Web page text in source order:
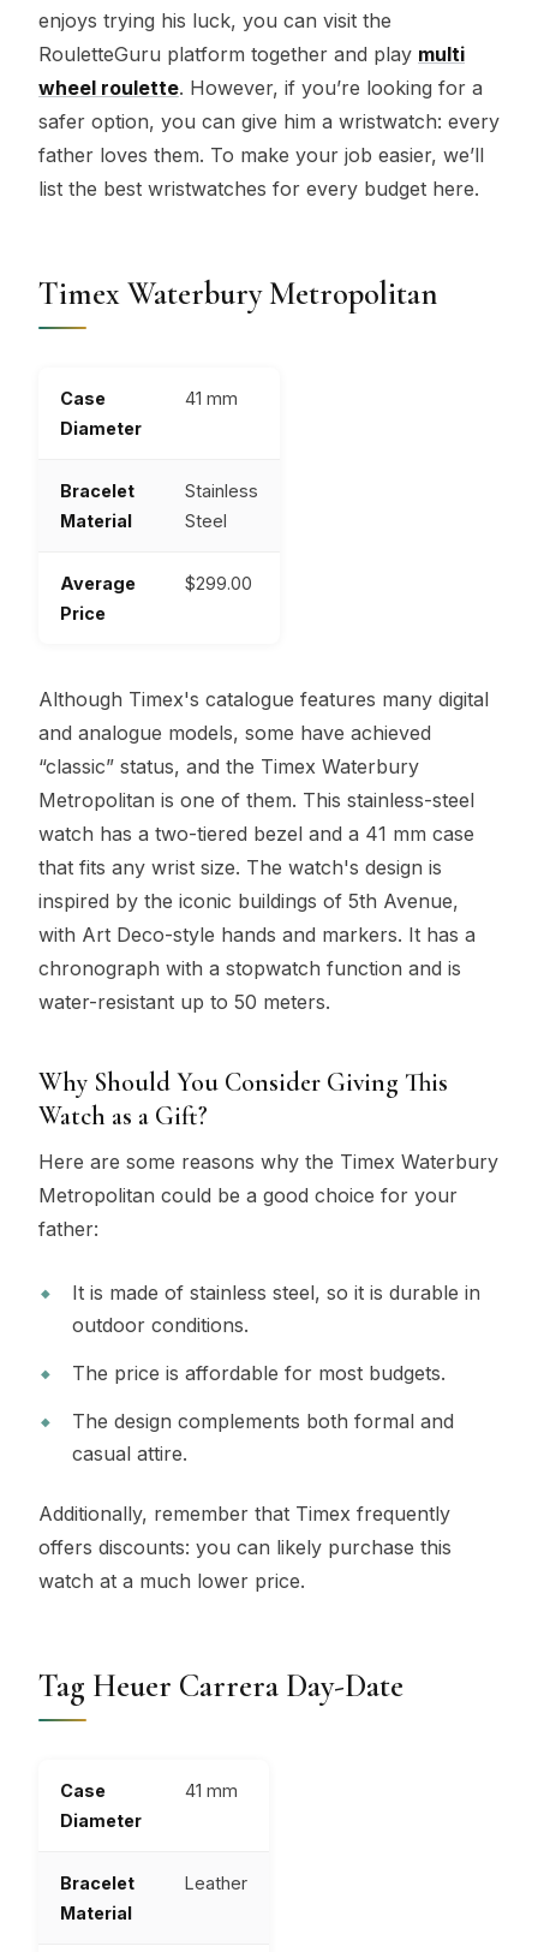
enjoys trying his luck, you can visit the
RouletteGuru platform together and play multi
wheel roulette. However, if you’re looking for a
safer option, you can give him a wristwatch: every
father loves them. To make your job easier, we’ll
list the best wristwatches for every budget here.
Timex Waterbury Metropolitan
Case
Diameter
41 mm
Bracelet
Material
Stainless
Steel
Average
Price
$299.00
Although Timex's catalogue features many digital
and analogue models, some have achieved
“classic” status, and the Timex Waterbury
Metropolitan is one of them. This stainless-steel
watch has a two-tiered bezel and a 41 mm case
that fits any wrist size. The watch's design is
inspired by the iconic buildings of 5th Avenue,
with Art Deco-style hands and markers. It has a
chronograph with a stopwatch function and is
water-resistant up to 50 meters.
Why Should You Consider Giving This
Watch as a Gift?
Here are some reasons why the Timex Waterbury
Metropolitan could be a good choice for your
father:
It is made of stainless steel, so it is durable in
outdoor conditions.
The price is affordable for most budgets.
The design complements both formal and
casual attire.
Additionally, remember that Timex frequently
offers discounts: you can likely purchase this
watch at a much lower price.
Tag Heuer Carrera Day-Date
Case
Diameter
41 mm
Bracelet
Material
Leather